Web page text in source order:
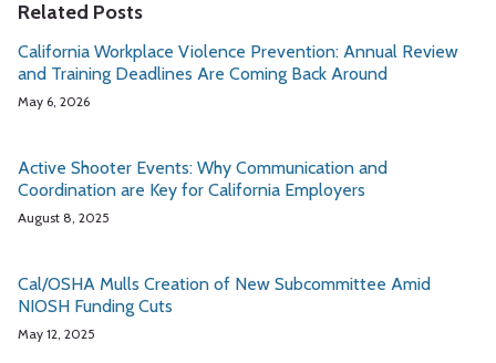
Related Posts
California Workplace Violence Prevention: Annual Review
and Training Deadlines Are Coming Back Around
May 6, 2026
Active Shooter Events: Why Communication and
Coordination are Key for California Employers
August 8, 2025
Cal/OSHA Mulls Creation of New Subcommittee Amid
NIOSH Funding Cuts
May 12, 2025